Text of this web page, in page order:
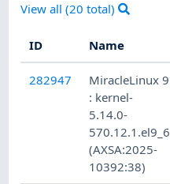
View all (20 total)
ID Name
282947
MiracleLinux 9
: kernel-
5.14.0-
570.12.1.el9_6
(AXSA:2025-
10392:38)